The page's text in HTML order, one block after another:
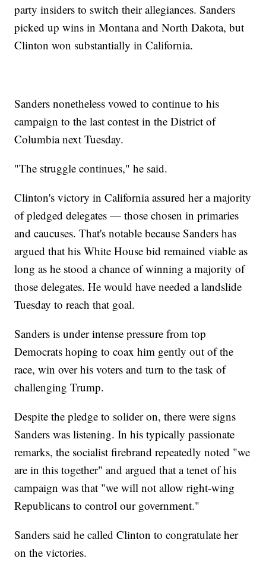
party insiders to switch their allegiances. Sanders
picked up wins in Montana and North Dakota, but
Clinton won substantially in California.
Sanders nonetheless vowed to continue to his
campaign to the last contest in the District of
Columbia next Tuesday.
"The struggle continues," he said.
Clinton's victory in California assured her a majority
of pledged delegates — those chosen in primaries
and caucuses. That's notable because Sanders has
argued that his White House bid remained viable as
long as he stood a chance of winning a majority of
those delegates. He would have needed a landslide
Tuesday to reach that goal.
Sanders is under intense pressure from top
Democrats hoping to coax him gently out of the
race, win over his voters and turn to the task of
challenging Trump.
Despite the pledge to solider on, there were signs
Sanders was listening. In his typically passionate
remarks, the socialist firebrand repeatedly noted "we
are in this together" and argued that a tenet of his
campaign was that "we will not allow right-wing
Republicans to control our government."
Sanders said he called Clinton to congratulate her
on the victories.